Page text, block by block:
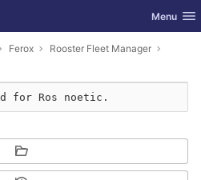
Toggle
Menu
Ferox
Rooster Fleet Manager
for Ros noetic.